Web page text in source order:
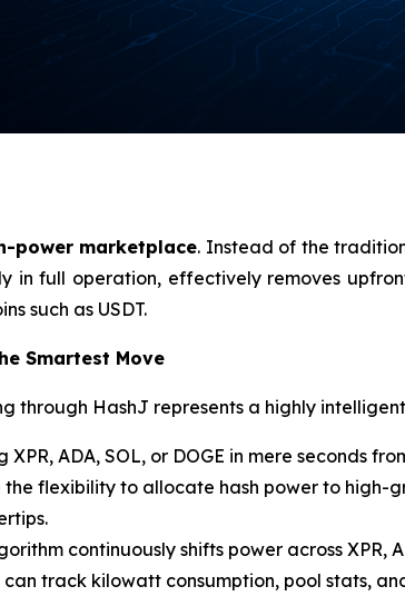
power marketplace. Instead of the
in full operation, effectively removes
such as USDT.
Smartest Move
through HashJ represents a highly
XPR, ADA, SOL, or DOGE in mere seconds
the flexibility to allocate hash power to high-
continuously shifts power across XPR,
can track kilowatt consumption, pool stats,